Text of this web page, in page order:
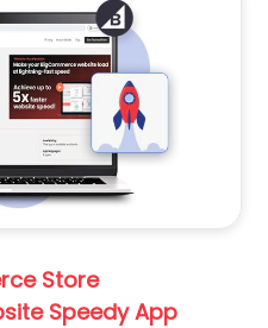
Store
Speedy App